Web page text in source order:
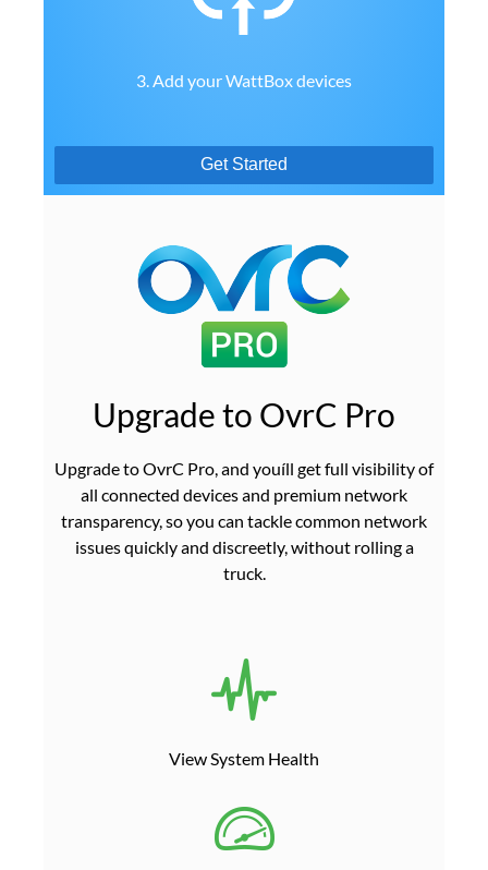
3. Add your WattBox devices
Get Started
Upgrade to OvrC Pro
Upgrade to OvrC Pro, and youíll get full visibility of
all connected devices and premium network
transparency, so you can tackle common network
issues quickly and discreetly, without rolling a
truck.
View System Health